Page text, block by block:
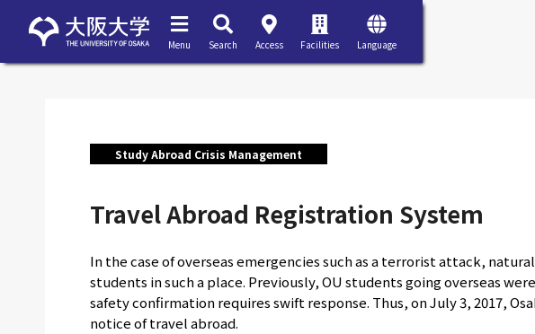
Menu Search Access Facilities Language
Study Abroad Crisis Management
Travel Abroad Registration System
In the case of overseas emergencies such as a terrorist attack,
students in such a place. Previously, OU students going overseas
safety confirmation requires swift response. Thus, on July 3, 2017,
notice of travel abroad.